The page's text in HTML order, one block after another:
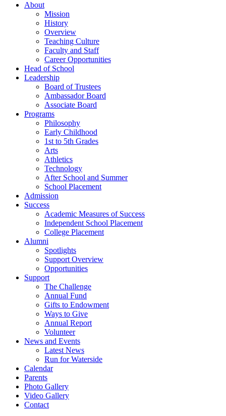
About
Mission
History
Overview
Teaching Culture
Faculty and Staff
Career Opportunities
Head of School
Leadership
Board of Trustees
Ambassador Board
Associate Board
Programs
Philosophy
Early Childhood
1st to 5th Grades
Arts
Athletics
Technology
After School and Summer
School Placement
Admission
Success
Academic Measures of Success
Independent School Placement
College Placement
Alumni
Spotlights
Support Overview
Opportunities
Support
The Challenge
Annual Fund
Gifts to Endowment
Ways to Give
Annual Report
Volunteer
News and Events
Latest News
Run for Waterside
Calendar
Parents
Photo Gallery
Video Gallery
Contact